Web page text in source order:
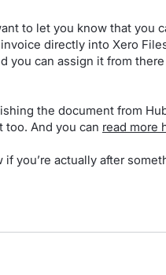
to let you know that you
directly into Xero
you can assign it from
the document from
too. And you can read more
you’re actually after